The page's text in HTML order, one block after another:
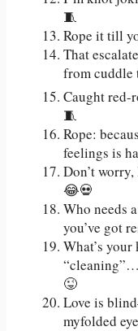
🧵
Rope it till
That
from
Caught red-
🧵
Rope:
feelings is
Don’t
😂💀
Who needs
you’ve got
What’s
😜
Love is
myfolded